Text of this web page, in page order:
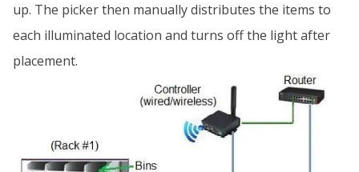
up. The picker then manually distributes the items to
each illuminated location and turns off the light after
placement.